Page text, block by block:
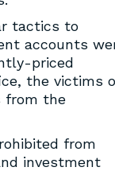
tactics to
accounts
priced
the victims
from the
from
investment